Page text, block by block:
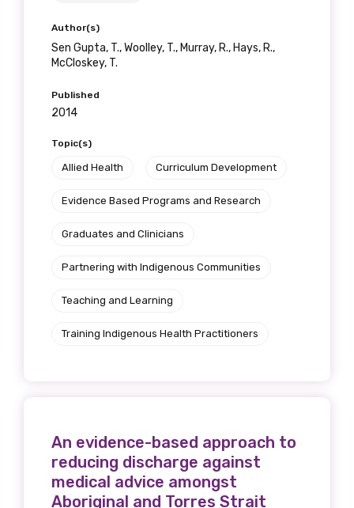
Author(s)
Sen Gupta, T., Woolley, T., Murray, R., Hays, R.,
McCloskey, T.
Published
2014
Topic(s)
Allied Health Curriculum Development
Evidence Based Programs and Research
Graduates and Clinicians
Partnering with Indigenous Communities
Teaching and Learning
Training Indigenous Health Practitioners
An evidence-based approach to
reducing discharge against
medical advice amongst
Aboriginal and Torres Strait